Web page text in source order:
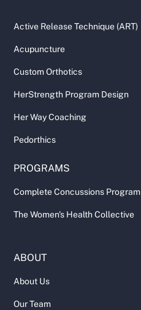
Active Release Technique (ART)
Acupuncture
Custom Orthotics
HerStrength Program Design
Her Way Coaching
Pedorthics
PROGRAMS
Complete Concussions Program
The Women's Health Collective
ABOUT
About Us
Our Team